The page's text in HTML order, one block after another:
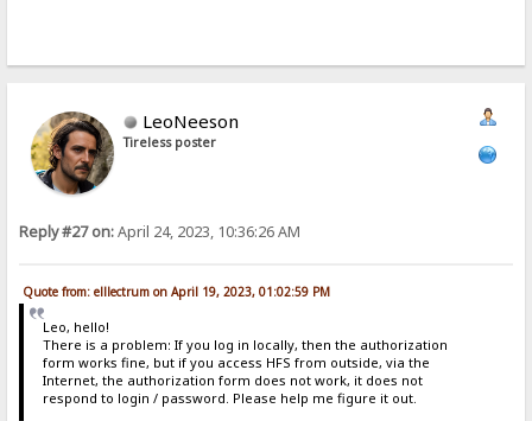
LeoNeeson
Tireless poster
Reply #27 on:April 24, 2023, 10:36:26 AM
Quote from: elllectrum on April 19, 2023, 01:02:59 PM
Leo, hello!
There is a problem: If you log in locally, then the authorization
form works fine, but if you access HFS from outside, via the
Internet, the authorization form does not work, it does not
respond to login / password. Please help me figure it out.